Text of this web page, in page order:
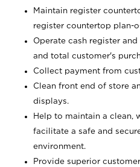
Maintain register
register countertop plan-
Operate cash register
and total customer's
Collect payment from
Clean front end of store
displays.
Help to maintain a clean,
facilitate a safe and
environment.
Provide superior